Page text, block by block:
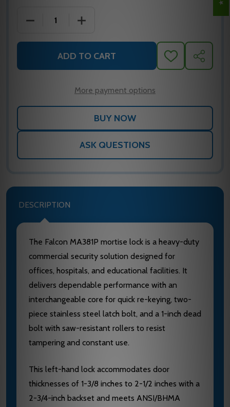
DECREASE QUANTITY OF MA381P SG 605 LH
INCREASE QUANTITY OF MA381P SG
ADD TO CART
ADD
TO
SHARE
More payment options
ASK QUESTIONS
DESCRIPTION
The Falcon MA381P mortise lock is a heavy-duty
commercial security solution designed for
offices, hospitals, and educational facilities. It
delivers dependable performance with an
interchangeable core for quick re-keying, two-
piece stainless steel latch bolt, and a 1-inch dead
bolt with saw-resistant rollers to resist
tampering and constant use.
This left-hand lock accommodates door
thicknesses of 1-3/8 inches to 2-1/2 inches with a
2-3/4-inch backset and meets ANSI/BHMA